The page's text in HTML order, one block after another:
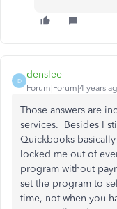
D
denslee
Forum|Forum|4 years
Those answers are
services. Besides I
Quickbooks
locked me out of
program without
set the program to
time, not when you